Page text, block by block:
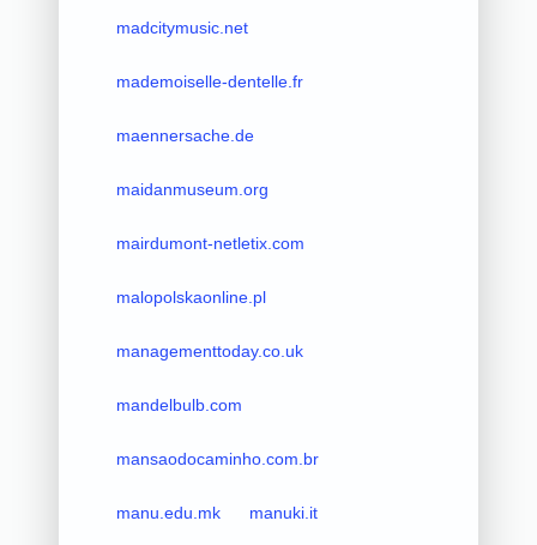
madcitymusic.net
mademoiselle-dentelle.fr
maennersache.de
maidanmuseum.org
mairdumont-netletix.com
malopolskaonline.pl
managementtoday.co.uk
mandelbulb.com
mansaodocaminho.com.br
manu.edu.mk manuki.it